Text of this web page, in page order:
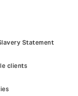
Statement
clients